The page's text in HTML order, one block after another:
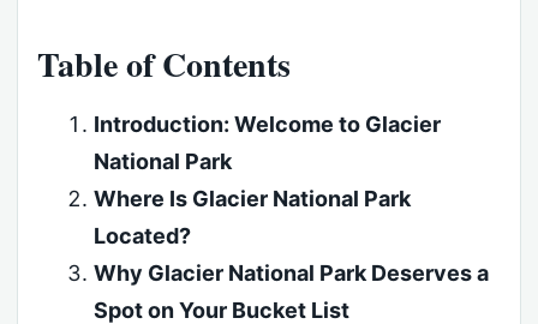
Table of Contents
Introduction: Welcome to Glacier
National Park
Where Is Glacier National Park
Located?
Why Glacier National Park Deserves a
Spot on Your Bucket List